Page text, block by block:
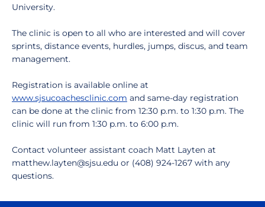
University.
The clinic is open to all who are interested and will cover
sprints, distance events, hurdles, jumps, discus, and team
management.
Registration is available online at
www.sjsucoachesclinic.com and same-day registration
can be done at the clinic from 12:30 p.m. to 1:30 p.m. The
clinic will run from 1:30 p.m. to 6:00 p.m.
Contact volunteer assistant coach Matt Layten at
matthew.layten@sjsu.edu or (408) 924-1267 with any
questions.